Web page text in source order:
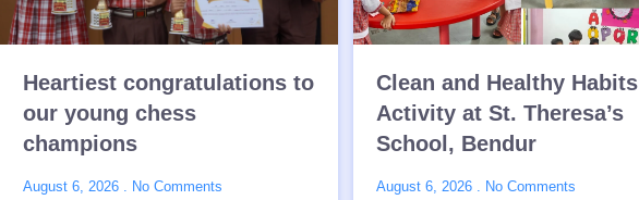
Heartiest congratulations to
our young chess
champions
August 6, 2026 No Comments
Clean and Healthy Habits
Activity at St. Theresa’s
School, Bendur
August 6, 2026 No Comments